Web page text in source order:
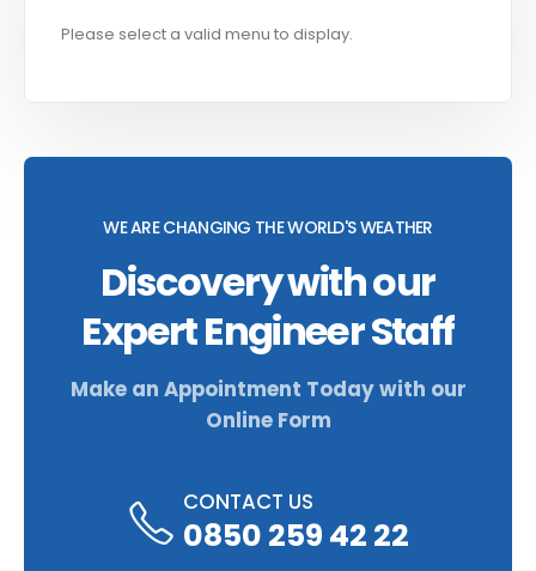
Please select a valid menu to display.
WE ARE CHANGING THE WORLD'S WEATHER
Discovery with our
Expert Engineer Staff
Make an Appointment Today with our
Online Form
CONTACT US
0850 259 42 22